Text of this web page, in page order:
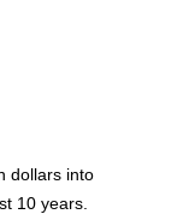
dollars into
10 years.